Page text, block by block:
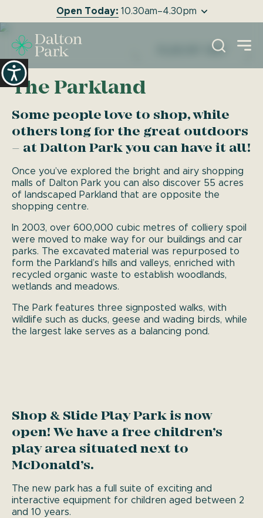
Open Today: 10.30am–4.30pm
EXPERIENCE
DALTON PARK
PLAN MY VISIT
The Parkland
Some people love to shop, while
others long for the great outdoors
– at Dalton Park you can have it all!
Once you’ve explored the bright and airy shopping
malls of Dalton Park you can also discover 55 acres
of landscaped Parkland that are opposite the
shopping centre.
In 2003, over 600,000 cubic metres of colliery spoil
were moved to make way for our buildings and car
parks. The excavated material was repurposed to
form the Parkland’s hills and valleys, enriched with
recycled organic waste to establish woodlands,
wetlands and meadows.
The Park features three signposted walks, with
wildlife such as ducks, geese and wading birds, while
the largest lake serves as a balancing pond.
Shop & Slide Play Park is now
open! We have a free children’s
play area situated next to
McDonald’s.
The new park has a full suite of exciting and
interactive equipment for children aged between 2
and 10 years.